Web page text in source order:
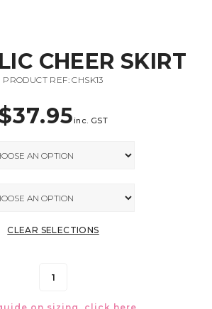
CHEER SKIRT
PRODUCT REF: CHSK13
37.95inc. GST
CLEAR SELECTIONS